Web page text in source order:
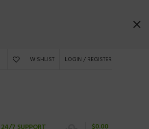
WISHLIST LOGIN / REGISTER